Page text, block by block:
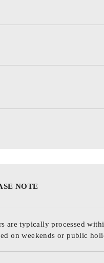
NOTE
are typically processed
on weekends or public